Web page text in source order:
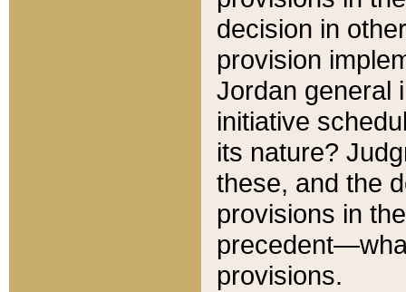
decision in
provision
Jordan general
initiative
its nature?
these, and the
provisions in
provisions.